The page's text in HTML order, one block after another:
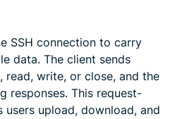
SSH connection to carry
data. The client sends
read, write, or close, and the
responses. This request-
users upload, download, and